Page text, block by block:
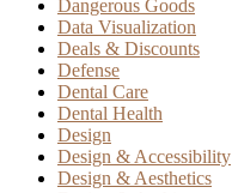
Dangerous Goods
Data Visualization
Deals & Discounts
Defense
Dental Care
Dental Health
Design
Design & Accessibility
Design & Aesthetics